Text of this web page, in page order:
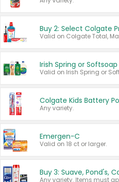
Buy 2: Select Colgate
Irish Spring or
Any variety.
Emergen-C
Valid on 18 ct or larger.